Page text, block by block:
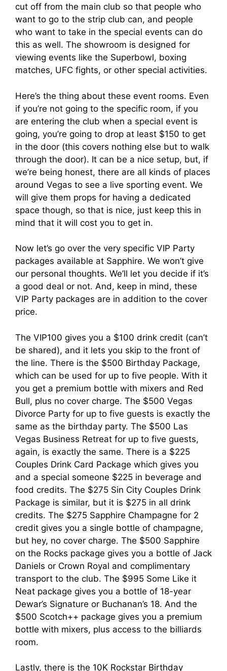
cut off from the main club so that people who
want to go to the strip club can, and people
who want to take in the special events can do
this as well. The showroom is designed for
viewing events like the Superbowl, boxing
matches, UFC fights, or other special activities.
Here’s the thing about these event rooms. Even
if you’re not going to the specific room, if you
are entering the club when a special event is
going, you’re going to drop at least $150 to get
in the door (this covers nothing else but to walk
through the door). It can be a nice setup, but, if
we’re being honest, there are all kinds of places
around Vegas to see a live sporting event. We
will give them props for having a dedicated
space though, so that is nice, just keep this in
mind that it will cost you to get in.
Now let’s go over the very specific VIP Party
packages available at Sapphire. We won’t give
our personal thoughts. We’ll let you decide if it’s
a good deal or not. And, keep in mind, these
VIP Party packages are in addition to the cover
price.
The VIP100 gives you a $100 drink credit (can’t
be shared), and it lets you skip to the front of
the line. There is the $500 Birthday Package,
which can be used for up to five people. With it
you get a premium bottle with mixers and Red
Bull, plus no cover charge. The $500 Vegas
Divorce Party for up to five guests is exactly the
same as the birthday party. The $500 Las
Vegas Business Retreat for up to five guests,
again, is exactly the same. There is a $225
Couples Drink Card Package which gives you
and a special someone $225 in beverage and
food credits. The $275 Sin City Couples Drink
Package is similar, but it is $275 in all drink
credits. The $275 Sapphire Champagne for 2
credit gives you a single bottle of champagne,
but hey, no cover charge. The $500 Sapphire
on the Rocks package gives you a bottle of Jack
Daniels or Crown Royal and complimentary
transport to the club. The $995 Some Like it
Neat package gives you a bottle of 18-year
Dewar’s Signature or Buchanan’s 18. And the
$500 Scotch++ package gives you a premium
bottle with mixers, plus access to the billiards
room.
Lastly, there is the 10K Rockstar Birthday